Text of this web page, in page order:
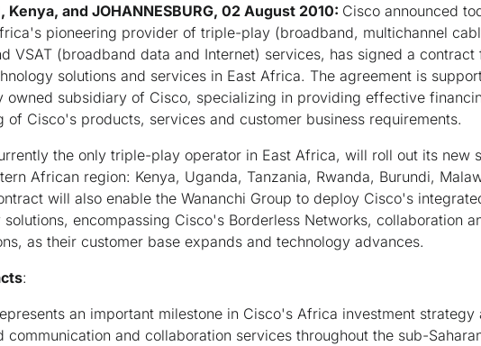
Kenya, and JOHANNESBURG, 02 August 2010: Cisco announced
pioneering provider of triple-play (broadband, multichannel
VSAT (broadband data and Internet) services, has signed a
solutions and services in East Africa. The agreement is
owned subsidiary of Cisco, specializing in providing effective
of Cisco's products, services and customer business requirements.
the only triple-play operator in East Africa, will roll out its new
African region: Kenya, Uganda, Tanzania, Rwanda, Burundi,
will also enable the Wananchi Group to deploy Cisco's
encompassing Cisco's Borderless Networks, collaboration
as their customer base expands and technology advances.
:
an important milestone in Cisco's Africa investment strategy
communication and collaboration services throughout the sub-